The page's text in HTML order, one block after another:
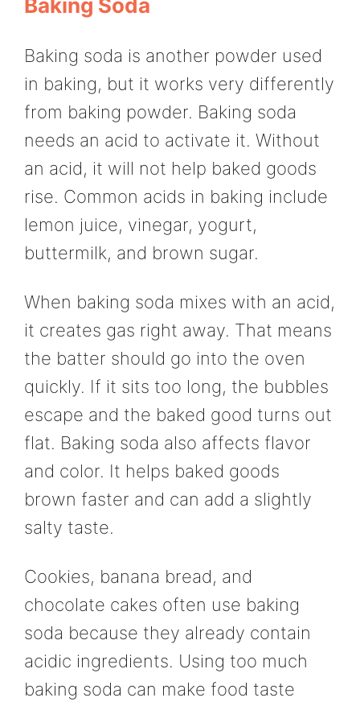
Baking soda is another powder used
in baking, but it works very differently
from baking powder. Baking soda
needs an acid to activate it. Without
an acid, it will not help baked goods
rise. Common acids in baking include
lemon juice, vinegar, yogurt,
buttermilk, and brown sugar.
When baking soda mixes with an acid,
it creates gas right away. That means
the batter should go into the oven
quickly. If it sits too long, the bubbles
escape and the baked good turns out
flat. Baking soda also affects flavor
and color. It helps baked goods
brown faster and can add a slightly
salty taste.
Cookies, banana bread, and
chocolate cakes often use baking
soda because they already contain
acidic ingredients. Using too much
baking soda can make food taste